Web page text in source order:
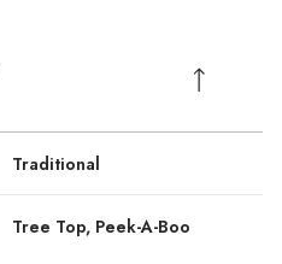
Traditional
Tree Top, Peek-A-Boo